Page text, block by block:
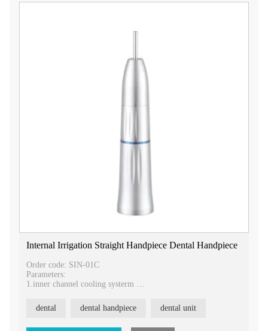
Internal Irrigation Straight Handpiece Dental Handpiece
Order code: SIN-01C
Parameters:
1.inner channel cooling systerm
3.rotation speed: about 20,000rpm
4.bur applicable: φ2.35mm
dental dental handpiece dental unit